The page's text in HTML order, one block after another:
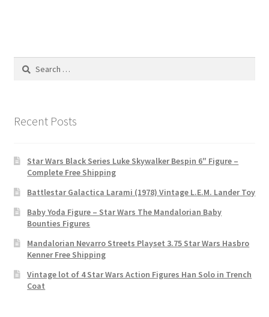
Search
Recent Posts
Star Wars Black Series Luke Skywalker Bespin 6″ Figure –
Complete Free Shipping
Battlestar Galactica Larami (1978) Vintage L.E.M. Lander Toy
Baby Yoda Figure – Star Wars The Mandalorian Baby
Bounties Figures
Mandalorian Nevarro Streets Playset 3.75 Star Wars Hasbro
Kenner Free Shipping
Vintage lot of 4 Star Wars Action Figures Han Solo in Trench
Coat